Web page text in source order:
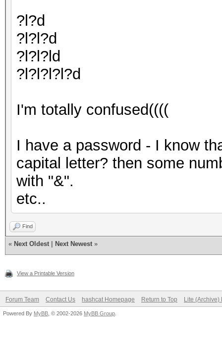
?l?d
?l?l?d
?l?l?ld
?l?l?l?l?d
I'm totally confused((((
I have a password - I know
capital letter? then some
with "&".
etc..
Find
« Next Oldest Next Newest »
View a Printable Version
Forum Team Contact Us hashcat Homepage Return to Top Lite (Archive)
Powered By MyBB , © 2002-2026 MyBB Group